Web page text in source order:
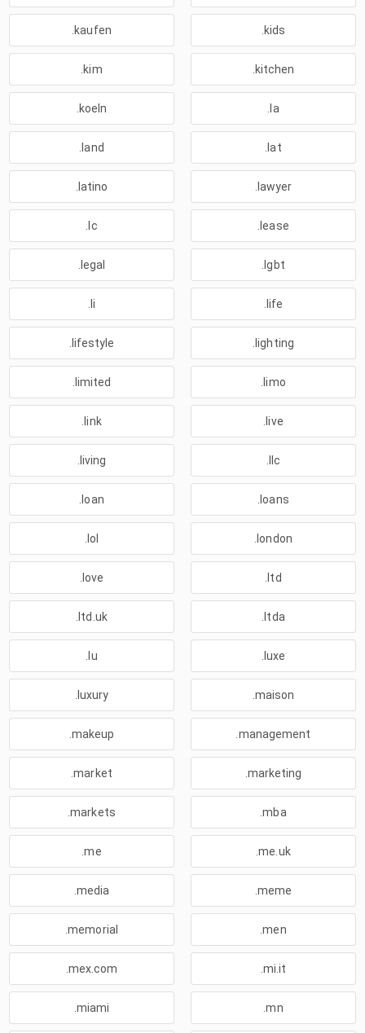
.kaufen .kids
.kim .kitchen
.koeln .la
.land .lat
.latino .lawyer
.lc .lease
.legal .lgbt
.li .life
.lifestyle .lighting
.limited .limo
.link .live
.living .llc
.loan .loans
.lol .london
.love .ltd
.ltd.uk .ltda
.lu .luxe
.luxury .maison
.makeup .management
.market .marketing
.markets .mba
.me .me.uk
.media .meme
.memorial .men
.mex.com .mi.it
.miami .mn